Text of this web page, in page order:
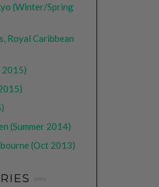
(Winter/Spring
Royal Caribbean
2015)
(Summer 2014)
(Oct 2013)